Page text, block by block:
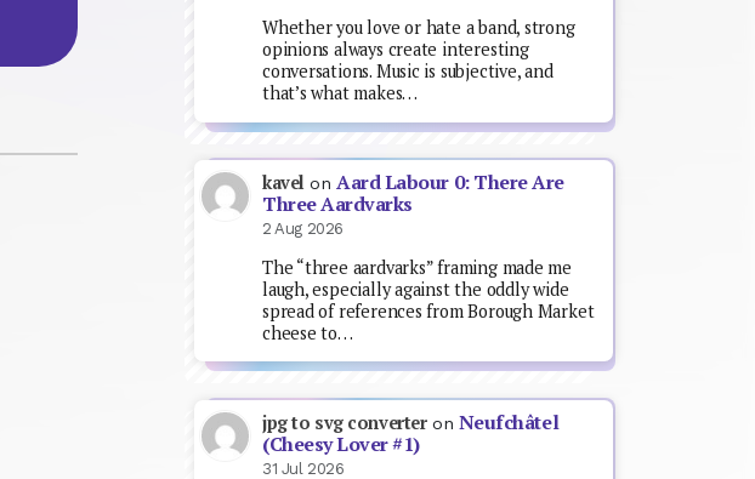
Whether you love or hate a band, strong
opinions always create interesting
conversations. Music is subjective, and
that’s what makes…
kavel onAard Labour 0: There Are
Three Aardvarks
2 Aug 2026
The “three aardvarks” framing made me
laugh, especially against the oddly wide
spread of references from Borough Market
cheese to…
jpg to svg converteron Neufchâtel
(Cheesy Lover #1)
31 Jul 2026